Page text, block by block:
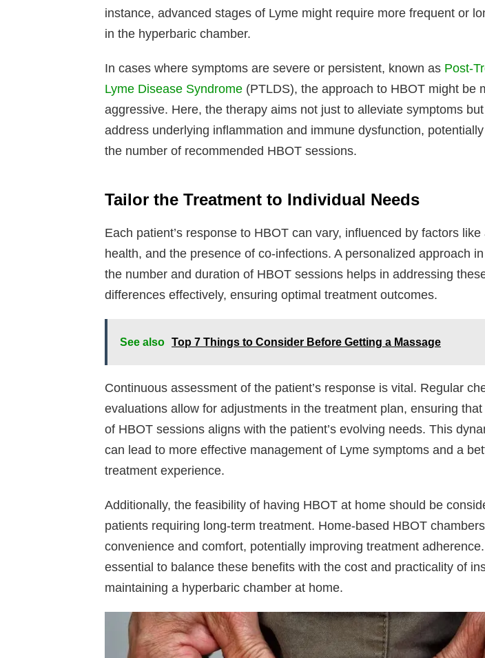
instance, advanced stages of Lyme might require more frequent or
in the hyperbaric chamber.
In cases where symptoms are severe or persistent, known as Post-
Lyme Disease Syndrome (PTLDS), the approach to HBOT might be
aggressive. Here, the therapy aims not just to alleviate symptoms
address underlying inflammation and immune dysfunction,
the number of recommended HBOT sessions.
Tailor the Treatment to Individual Needs
Each patient’s response to HBOT can vary, influenced by factors like
health, and the presence of co-infections. A personalized approach
the number and duration of HBOT sessions helps in addressing
differences effectively, ensuring optimal treatment outcomes.
See also Top 7 Things to Consider Before Getting a Massage
Continuous assessment of the patient’s response is vital. Regular
evaluations allow for adjustments in the treatment plan, ensuring
of HBOT sessions aligns with the patient’s evolving needs. This
can lead to more effective management of Lyme symptoms and a
treatment experience.
Additionally, the feasibility of having HBOT at home should be
patients requiring long-term treatment. Home-based HBOT
convenience and comfort, potentially improving treatment adherence.
essential to balance these benefits with the cost and practicality of
maintaining a hyperbaric chamber at home.